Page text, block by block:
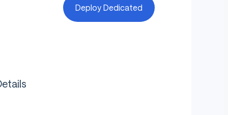
Deploy Dedicated